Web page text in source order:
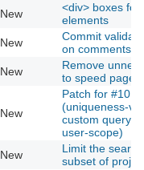
New
<div> boxes for
elements
New
Commit
on comments
New
Remove
to speed page
New
Patch for #1013
(uniqueness-
custom query
user-scope)
New
Limit the
subset of